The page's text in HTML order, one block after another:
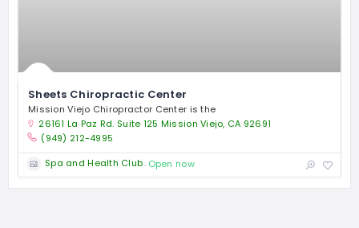
Sheets Chiropractic Center
Mission Viejo Chiropractor Center is the
26161 La Paz Rd. Suite 125 Mission Viejo, CA 92691
(949) 212-4995
Spa and Health Club Open now